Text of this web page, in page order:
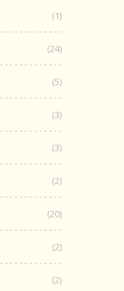
(1)
(24)
(5)
(3)
(3)
(2)
(20)
(2)
(2)